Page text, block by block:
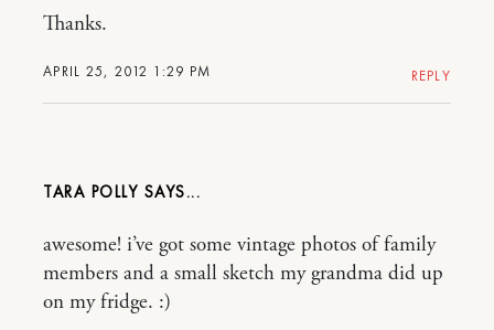
APRIL 25, 2012 1:29 PM
Thanks.
REPLY
TARA POLLY
awesome! i’ve got some vintage photos of family
members and a small sketch my grandma did up
on my fridge. :)